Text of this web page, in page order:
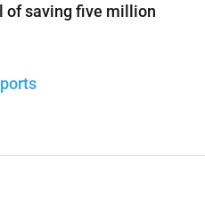
of saving five million